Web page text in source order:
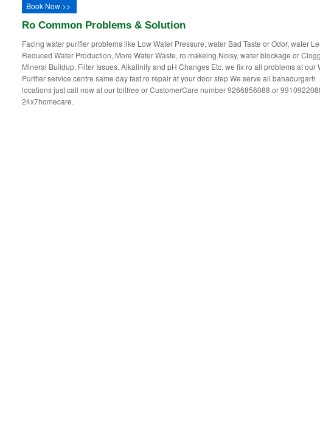
Book Now >>
Ro Common Problems & Solution
Facing water purifier problems like Low Water Pressure, water Bad Taste or Odor, water
Reduced Water Production, More Water Waste, ro makeing Noisy, water blockage or
Mineral Buildup, Filter Issues, Alkalinity and pH Changes Etc. we fix ro all problems at our
Purifier service centre same day fast ro repair at your door step We serve all bahadurgarh
locations just call now at our tollfree or CustomerCare number 9266856088 or
24x7homecare.